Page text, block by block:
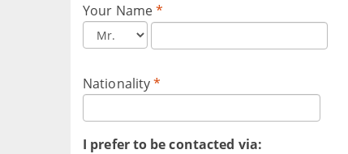
Your Name*
Nationality*
I prefer to be contacted via: